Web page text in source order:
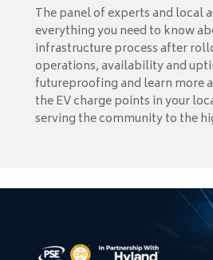
The panel of experts and local
everything you need to know
infrastructure process after
operations, availability and
futureproofing and learn more
the EV charge points in your
serving the community to the